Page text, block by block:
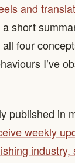
and
short
four
I’ve
published in
weekly
industry,